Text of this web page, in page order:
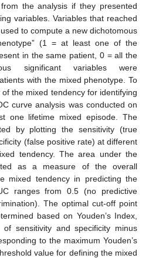
the analysis if they presented
variables. Variables that reached
to compute a new dichotomous
(1 = at least one of the
in the same patient, 0 = all the
significant variables were
with the mixed phenotype. To
the mixed tendency for identifying
curve analysis was conducted on
one lifetime mixed episode. The
by plotting the sensitivity (true
(false positive rate) at different
tendency. The area under the
as a measure of the overall
mixed tendency in predicting the
ranges from 0.5 (no predictive
The optimal cut-off point
based on Youden’s Index,
sensitivity and specificity minus
to the maximum Youden’s
value for defining the mixed